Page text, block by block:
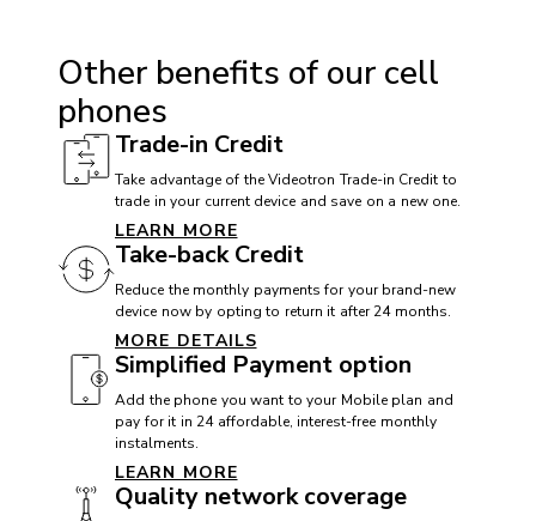
TTY/ATS: Yes
T911 service compatible: Yes
Handsfree speaker: Yes
CAMERA
Front camera: 12 MP
Rear camera: 48 + 12 MP
Video camera: 4K
CONNECTIVITY
5G+: Yes
Other benefits of our cell
phones
Trade-in Credit
Take advantage of the Videotron Trade-in Credit to
trade in your current device and save on a new one.
LEARN MORE
Take-back Credit
Reduce the monthly payments for your brand-new
device now by opting to return it after 24 months.
MORE DETAILS
Simplified Payment option
Add the phone you want to your Mobile plan and
pay for it in 24 affordable, interest-free monthly
instalments.
LEARN MORE
Quality network coverage